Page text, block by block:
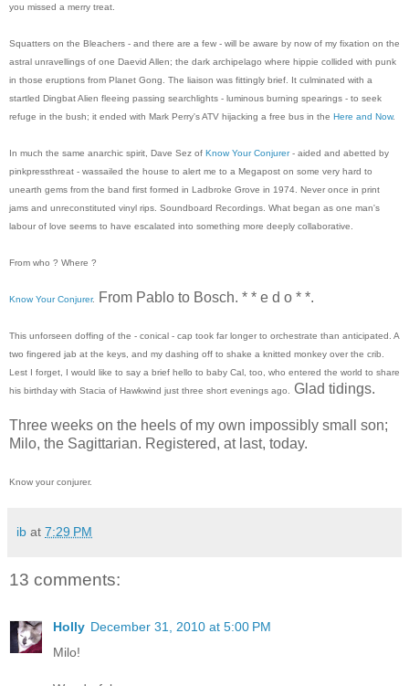
you missed a merry treat.
Squatters on the Bleachers - and there are a few - will be aware by now of my fixation on the
astral unravellings of one Daevid Allen; the dark archipelago where hippie collided with punk
in those eruptions from Planet Gong. The liaison was fittingly brief. It culminated with a
startled Dingbat Alien fleeing passing searchlights - luminous burning spearings - to seek
refuge in the bush; it ended with Mark Perry's ATV hijacking a free bus in the Here and Now.
In much the same anarchic spirit, Dave Sez of Know Your Conjurer- aided and abetted by
pinkpressthreat - wassailed the house to alert me to a Megapost on some very hard to
unearth gems from the band first formed in Ladbroke Grove in 1974. Never once in print
jams and unreconstituted vinyl rips. Soundboard Recordings. What began as one man's
labour of love seems to have escalated into something more deeply collaborative.
From who ? Where ?
Know Your Conjurer. From Pablo to Bosch. * * e d o * *.
This unforseen doffing of the - conical - cap took far longer to orchestrate than anticipated. A
two fingered jab at the keys, and my dashing off to shake a knitted monkey over the crib.
Lest I forget, I would like to say a brief hello to baby Cal, too, who entered the world to share
his birthday with Stacia of Hawkwind just three short evenings ago.
Glad tidings.
Three weeks on the heels of my own impossibly small son;
Milo, the Sagittarian. Registered, at last, today.
Know your conjurer.
ib at 7:29 PM
13 comments:
Holly December 31, 2010 at 5:00 PM
Milo!